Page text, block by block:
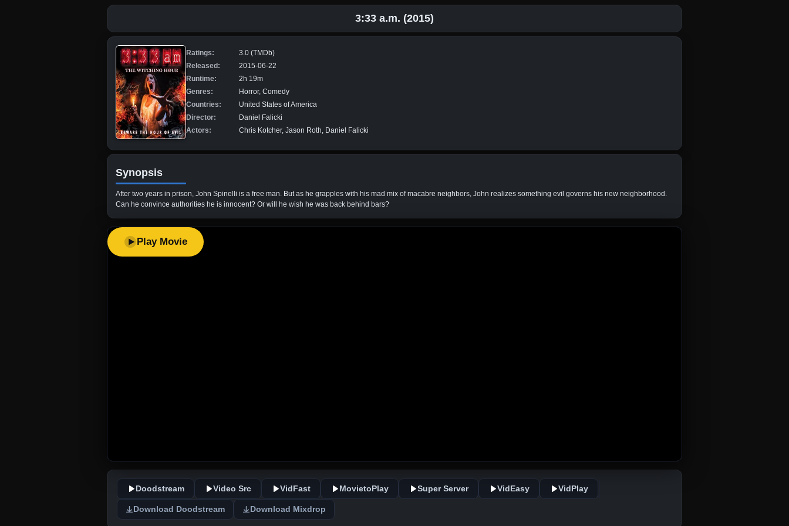
3:33 a.m. (2015)
Ratings:
3.0 (TMDb)
Released:
2015-06-22
Runtime:
2h 19m
Genres:
Horror, Comedy
Countries:
United States of America
Director:
Daniel Falicki
Actors:
Chris Kotcher, Jason Roth, Daniel Falicki
Synopsis
After two years in prison, John Spinelli is a free man. But as he grapples with his mad mix of macabre neighbors, John realizes something evil governs his new neighborhood.
Can he convince authorities he is innocent? Or will he wish he was back behind bars?
Play Movie
Doodstream Video Src VidFast MovietoPlay Super Server VidEasy VidPlay
Download Doodstream Download Mixdrop